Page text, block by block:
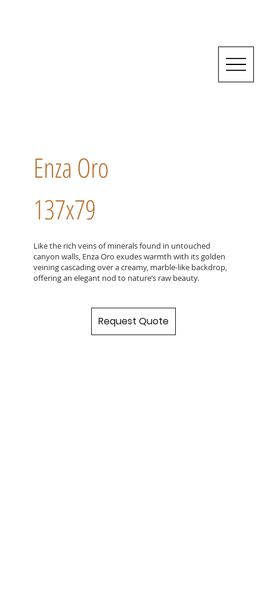
Enza Oro
137x79
Like the rich veins of minerals found in untouched
canyon walls, Enza Oro exudes warmth with its golden
veining cascading over a creamy, marble-like backdrop,
offering an elegant nod to nature’s raw beauty.
Request Quote